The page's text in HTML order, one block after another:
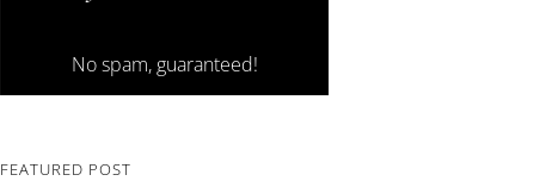
No spam, guaranteed!
FEATURED POST